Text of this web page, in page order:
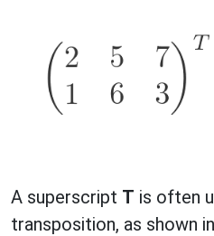
A superscript T is often
transposition, as shown